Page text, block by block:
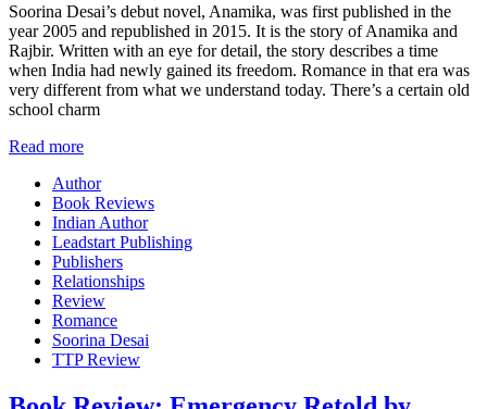
Soorina Desai’s debut novel, Anamika, was first published in the
year 2005 and republished in 2015. It is the story of Anamika and
Rajbir. Written with an eye for detail, the story describes a time
when India had newly gained its freedom. Romance in that era was
very different from what we understand today. There’s a certain old
school charm
Read more
Author
Book Reviews
Indian Author
Leadstart Publishing
Publishers
Relationships
Review
Romance
Soorina Desai
TTP Review